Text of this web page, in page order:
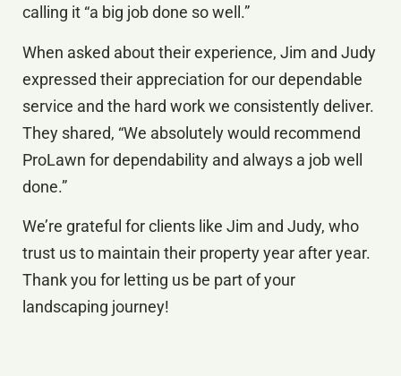
calling it “a big job done so well.”
When asked about their experience, Jim and Judy
expressed their appreciation for our dependable
service and the hard work we consistently deliver.
They shared, “We absolutely would recommend
ProLawn for dependability and always a job well
done.”
We’re grateful for clients like Jim and Judy, who
trust us to maintain their property year after year.
Thank you for letting us be part of your
landscaping journey!